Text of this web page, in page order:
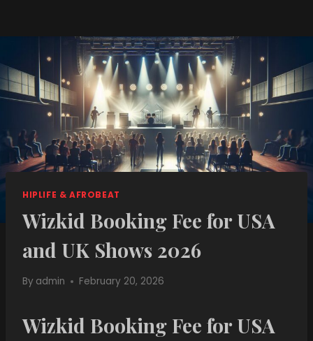
HIPLIFE & AFROBEAT
Wizkid Booking Fee for USA
and UK Shows 2026
By admin February 20, 2026
Wizkid Booking Fee for USA